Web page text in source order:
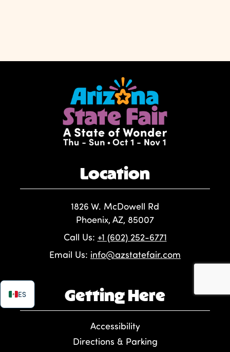
Location
1826 W. McDowell Rd
Phoenix, AZ, 85007
Call Us: +1 (602) 252-6771
Email Us: info@azstatefair.com
Getting Here
Accessibility
Directions & Parking
ES